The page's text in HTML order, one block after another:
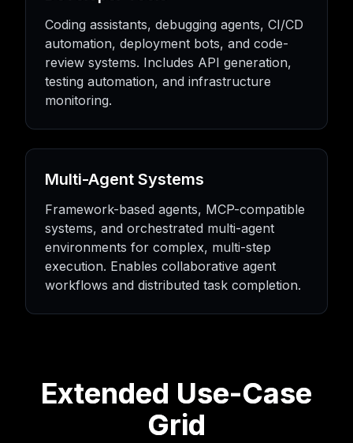
Coding assistants, debugging agents, CI/CD
automation, deployment bots, and code-
review systems. Includes API generation,
testing automation, and infrastructure
monitoring.
Multi-Agent Systems
Framework-based agents, MCP-compatible
systems, and orchestrated multi-agent
environments for complex, multi-step
execution. Enables collaborative agent
workflows and distributed task completion.
Extended Use-Case
Grid